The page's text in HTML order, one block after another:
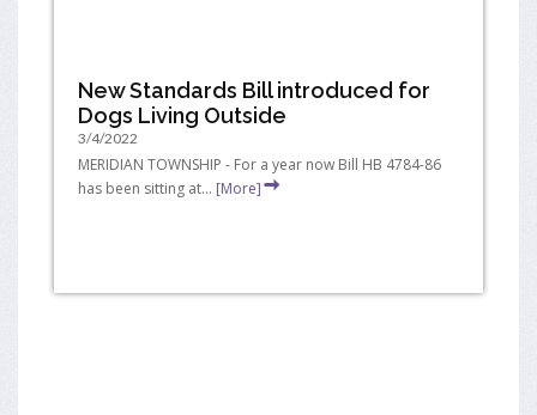
New Standards Bill introduced for
Dogs Living Outside
3/4/2022
MERIDIAN TOWNSHIP - For a year now Bill HB 4784-86
has been sitting at... [More]